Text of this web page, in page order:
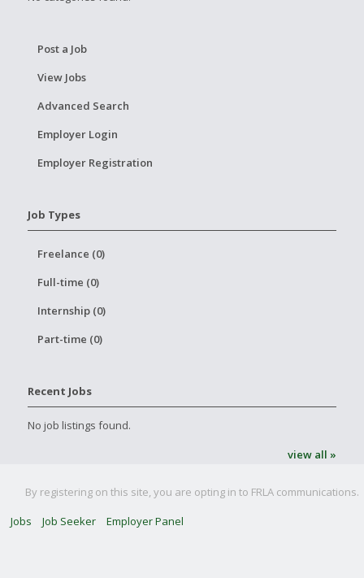
Post a Job
View Jobs
Advanced Search
Employer Login
Employer Registration
Job Types
Freelance (0)
Full-time (0)
Internship (0)
Part-time (0)
Recent Jobs
No job listings found.
view all »
By registering on this site, you are opting in to FRLA communications.
Jobs
Job Seeker Employer Panel